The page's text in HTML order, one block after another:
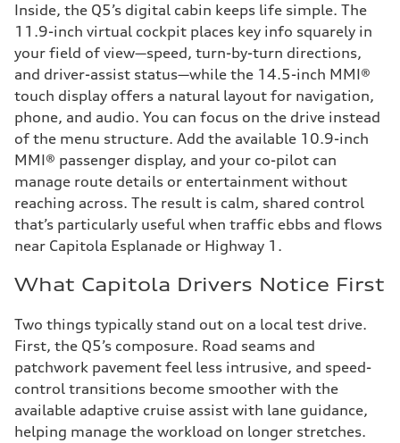
Inside, the Q5’s digital cabin keeps life simple. The
11.9-inch virtual cockpit places key info squarely in
your field of view—speed, turn-by-turn directions,
and driver-assist status—while the 14.5-inch MMI®
touch display offers a natural layout for navigation,
phone, and audio. You can focus on the drive instead
of the menu structure. Add the available 10.9-inch
MMI® passenger display, and your co-pilot can
manage route details or entertainment without
reaching across. The result is calm, shared control
that’s particularly useful when traffic ebbs and flows
near Capitola Esplanade or Highway 1.
What Capitola Drivers Notice First
Two things typically stand out on a local test drive.
First, the Q5’s composure. Road seams and
patchwork pavement feel less intrusive, and speed-
control transitions become smoother with the
available adaptive cruise assist with lane guidance,
helping manage the workload on longer stretches.